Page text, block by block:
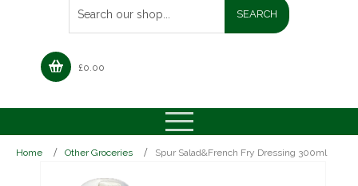
£0.00
Home Other Groceries Spur Salad&French Fry Dressing 300ml